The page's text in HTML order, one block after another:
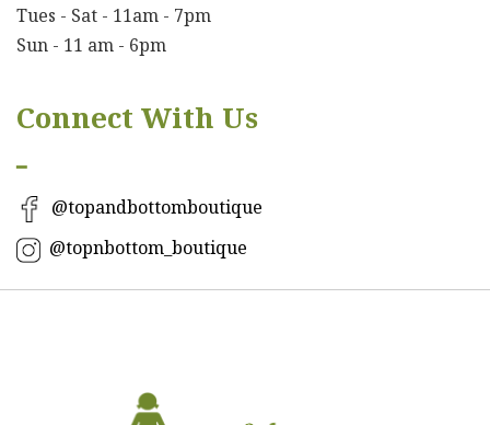
Tues - Sat - 11am - 7pm
Sun - 11 am - 6pm
Connect With Us
━
@topandbottomboutique
@topnbottom_boutique